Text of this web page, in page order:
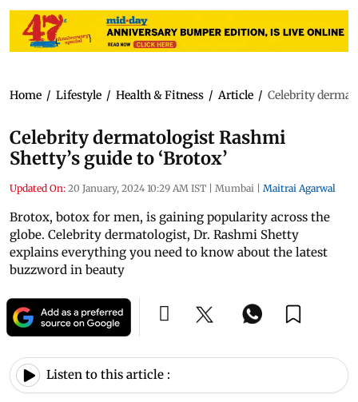
Home / Lifestyle / Health & Fitness / Article / Celebrity
Celebrity dermatologist Rashmi
Shetty’s guide to ‘Brotox’
Updated On: 20 January, 2024 10:29 AM IST | Mumbai | Maitrai Agarwal
Brotox, botox for men, is gaining popularity across the
globe. Celebrity dermatologist, Dr. Rashmi Shetty
explains everything you need to know about the latest
buzzword in beauty
Listen to this article :